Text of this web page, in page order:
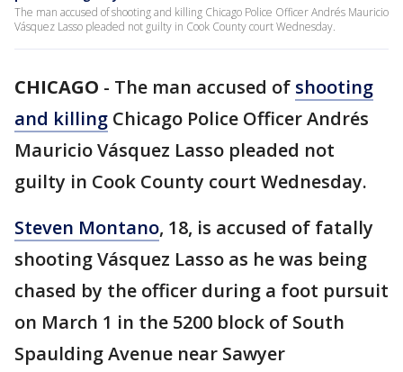
The man accused of shooting and killing Chicago Police Officer Andrés Mauricio
Vásquez Lasso pleaded not guilty in Cook County court Wednesday.
CHICAGO - The man accused of shooting
and killing Chicago Police Officer Andrés
Mauricio Vásquez Lasso pleaded not
guilty in Cook County court Wednesday.
Steven Montano, 18, is accused of fatally
shooting Vásquez Lasso as he was being
chased by the officer during a foot pursuit
on March 1 in the 5200 block of South
Spaulding Avenue near Sawyer